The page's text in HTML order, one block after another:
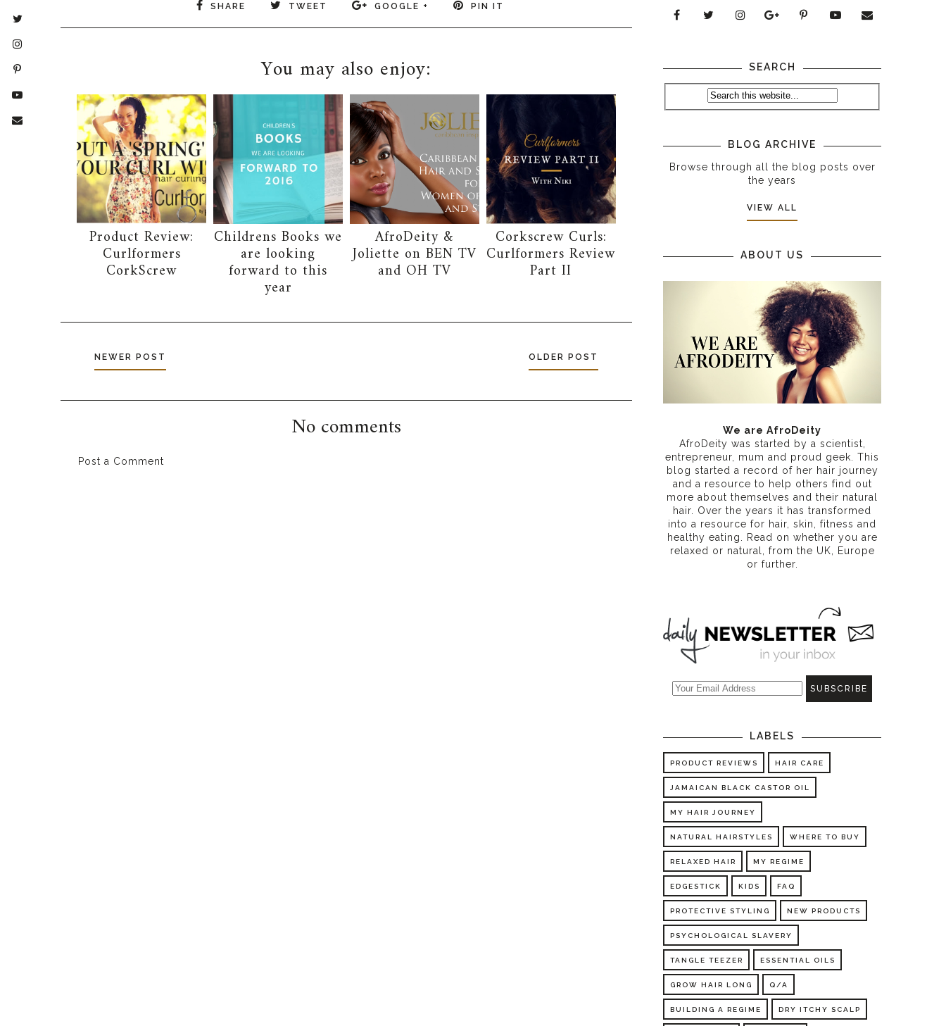
SHARE TWEET GOOGLE + PIN IT
You may also enjoy:
Product Review:
Curlformers
CorkScrew
Childrens Books we
are looking
forward to this
year
AfroDeity &
Joliette on BEN TV
and OH TV
Corkscrew Curls:
Curlformers Review
Part II
NEWER POST OLDER POST
No comments
Post a Comment
SEARCH
BLOG ARCHIVE
Browse through all the blog posts over
the years
VIEW ALL
ABOUT US
We are AfroDeity
AfroDeity was started by a scientist,
entrepreneur, mum and proud geek. This
blog started a record of her hair journey
and a resource to help others find out
more about themselves and their natural
hair. Over the years it has transformed
into a resource for hair, skin, fitness and
healthy eating . Read on whether you are
relaxed or natural, from the UK, Europe
or further.
LABELS
PRODUCT REVIEWS HAIR CARE
JAMAICAN BLACK CASTOR OIL
MY HAIR JOURNEY
NATURAL HAIRSTYLES WHERE TO BUY
RELAXED HAIR MY REGIME
EDGESTICK KIDS FAQ
PROTECTIVE STYLING NEW PRODUCTS
PSYCHOLOGICAL SLAVERY
TANGLE TEEZER ESSENTIAL OILS
GROW HAIR LONG Q/A
BUILDING A REGIME DRY ITCHY SCALP